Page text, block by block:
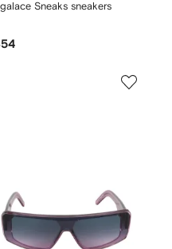
Sneaks sneakers